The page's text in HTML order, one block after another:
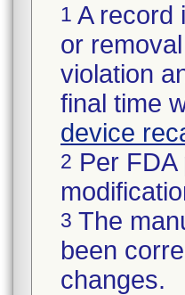
1 A record
or
violation
final time
device
2 Per
3 The
been
changes.